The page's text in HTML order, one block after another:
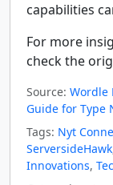
capabilities
For more
check the
Source: Wordle
Guide for Type
Tags: Nyt
ServersideHawk
Innovations,